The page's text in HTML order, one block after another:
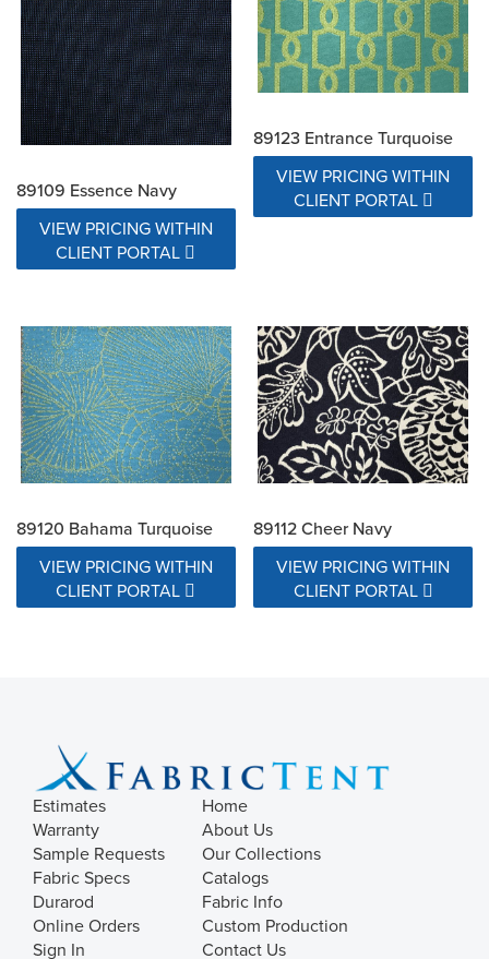
89109 Essence Navy
VIEW PRICING WITHIN
CLIENT PORTAL
89123 Entrance Turquoise
VIEW PRICING WITHIN
CLIENT PORTAL
89120 Bahama Turquoise
VIEW PRICING WITHIN
CLIENT PORTAL
89112 Cheer Navy
VIEW PRICING WITHIN
CLIENT PORTAL
Estimates
Warranty
Sample Requests
Fabric Specs
Durarod
Online Orders
Sign In
Home
About Us
Our Collections
Catalogs
Fabric Info
Custom Production
Contact Us